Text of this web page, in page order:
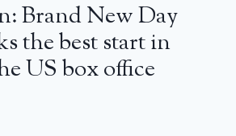
Brand New Day
the best start in
US box office